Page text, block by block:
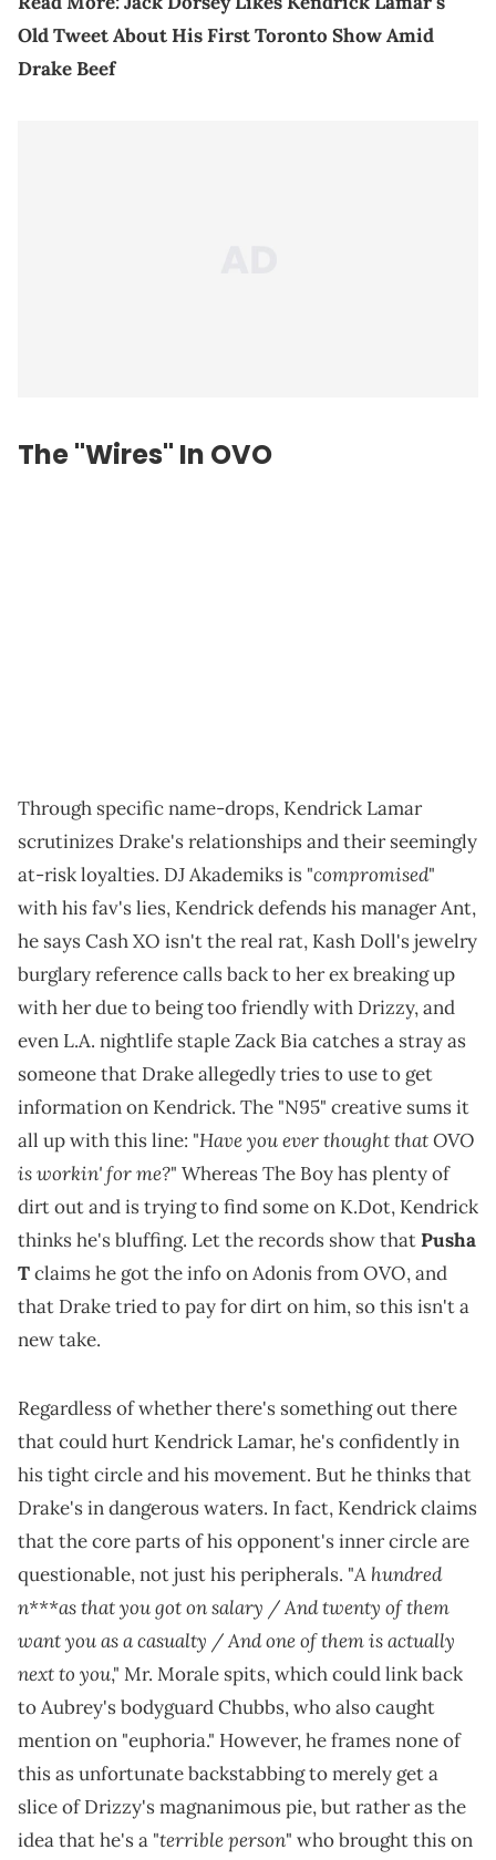
Old Tweet About His First Toronto Show Amid
Drake Beef
The "Wires" In OVO
Through specific name-drops, Kendrick Lamar
scrutinizes Drake's relationships and their seemingly
at-risk loyalties. DJ Akademiks is "compromised"
with his fav's lies, Kendrick defends his manager Ant,
he says Cash XO isn't the real rat, Kash Doll's jewelry
burglary reference calls back to her ex breaking up
with her due to being too friendly with Drizzy, and
even L.A. nightlife staple Zack Bia catches a stray as
someone that Drake allegedly tries to use to get
information on Kendrick. The "N95" creative sums it
all up with this line: "Have you ever thought that OVO
is workin' for me?" Whereas The Boy has plenty of
dirt out and is trying to find some on K.Dot, Kendrick
thinks he's bluffing. Let the records show thatPusha
Tclaims he got the info on Adonis from OVO, and
that Drake tried to pay for dirt on him, so this isn't a
new take.
Regardless of whether there's something out there
that could hurt Kendrick Lamar, he's confidently in
his tight circle and his movement. But he thinks that
Drake's in dangerous waters. In fact, Kendrick claims
that the core parts of his opponent's inner circle are
questionable, not just his peripherals. "A hundred
n***as that you got on salary / And twenty of them
want you as a casualty / And one of them is actually
next to you," Mr. Morale spits, which could link back
to Aubrey's bodyguard Chubbs, who also caught
mention on "euphoria." However, he frames none of
this as unfortunate backstabbing to merely get a
slice of Drizzy's magnanimous pie, but rather as the
idea that he's a "terrible person" who brought this on